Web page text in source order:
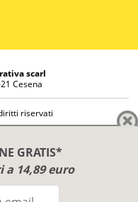
GRATIS*
14,89 euro
scarl
Cesena
riservati